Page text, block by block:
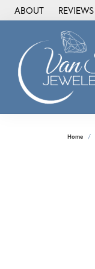
ABOUT REVIEWS
Home